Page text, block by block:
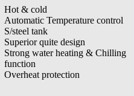
Hot & cold
Automatic Temperature control
S/steel tank
Superior quite design
Strong water heating & Chilling
function
Overheat protection